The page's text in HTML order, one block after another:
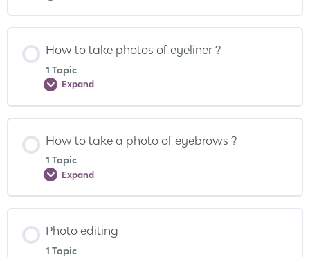
How to take photos of eyeliner ?
1 Topic
Expand
How to take a photo of eyebrows ?
1 Topic
Expand
Photo editing
1 Topic